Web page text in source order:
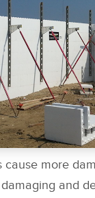
cause more
and